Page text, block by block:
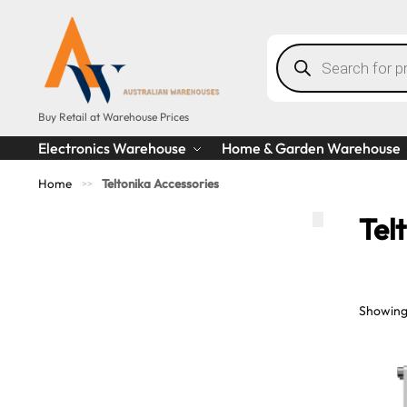
Buy Retail at Warehouse Prices
Electronics Warehouse Home & Garden Warehouse
Home >> Teltonika Accessories